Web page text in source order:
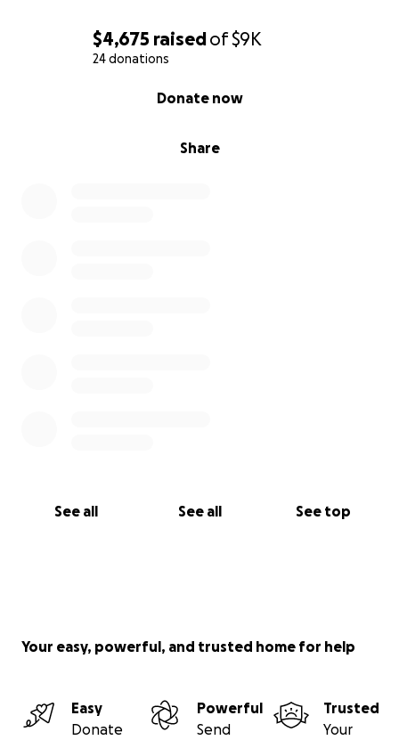
$4,675 raisedof$9K
24 donations
Share
Donate now
See all See all See top
Your easy, powerful, and trusted home for help
Easy
Donate
Powerful
Send
Trusted
Your